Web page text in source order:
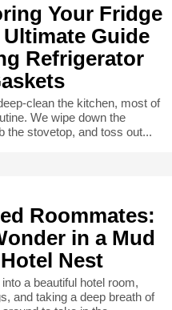
Your Fridge
Ultimate Guide
Refrigerator
clean the kitchen, most of
We wipe down the
the stovetop, and toss out...
Roommates:
in a Mud
Nest
a beautiful hotel room,
and taking a deep breath of